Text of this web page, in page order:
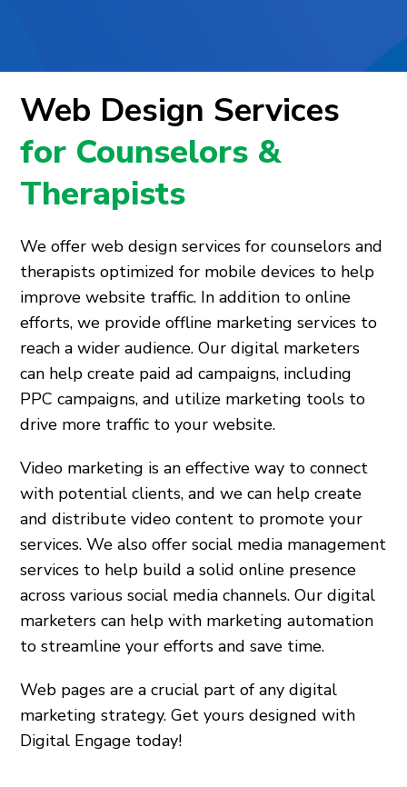
Web Design Services
for Counselors &
Therapists
We offer web design services for counselors and
therapists optimized for mobile devices to help
improve website traffic. In addition to online
efforts, we provide offline marketing services to
reach a wider audience. Our digital marketers
can help create paid ad campaigns, including
PPC campaigns, and utilize marketing tools to
drive more traffic to your website.
Video marketing is an effective way to connect
with potential clients, and we can help create
and distribute video content to promote your
services. We also offer social media management
services to help build a solid online presence
across various social media channels. Our digital
marketers can help with marketing automation
to streamline your efforts and save time.
Web pages are a crucial part of any digital
marketing strategy. Get yours designed with
Digital Engage today!